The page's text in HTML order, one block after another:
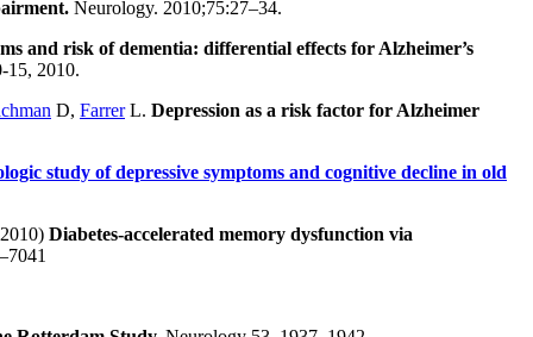
Neurology. 2010;75:27–34.
and risk of dementia: differential effects for Alzheimer’s
15, 2010.
D, FarrerL. Depression as a risk factor for Alzheimer
study of depressive symptoms and cognitive decline in old
Diabetes-accelerated memory dysfunction via